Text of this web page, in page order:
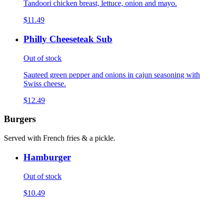
Tandoori chicken breast, lettuce, onion and mayo.
$11.49
Philly Cheeseteak Sub
Out of stock
Sauteed green pepper and onions in cajun seasoning with
Swiss cheese.
$12.49
Burgers
Served with French fries & a pickle.
Hamburger
Out of stock
$10.49